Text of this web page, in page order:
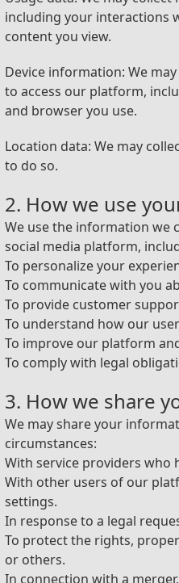
including your interactions
content you view.
Device information: We
to access our platform,
and browser you use.
Location data: We may
to do so.
2. How we use
We use the information we
social media platform,
To personalize your
To communicate with you
To provide customer
To understand how our
To improve our platform
To comply with legal
3. How we share
We may share your
circumstances:
With service providers who
With other users of our
settings.
In response to a legal
To protect the rights,
or others.
In connection with a